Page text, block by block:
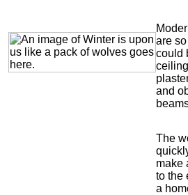
are
could
and
The
make
to the
a